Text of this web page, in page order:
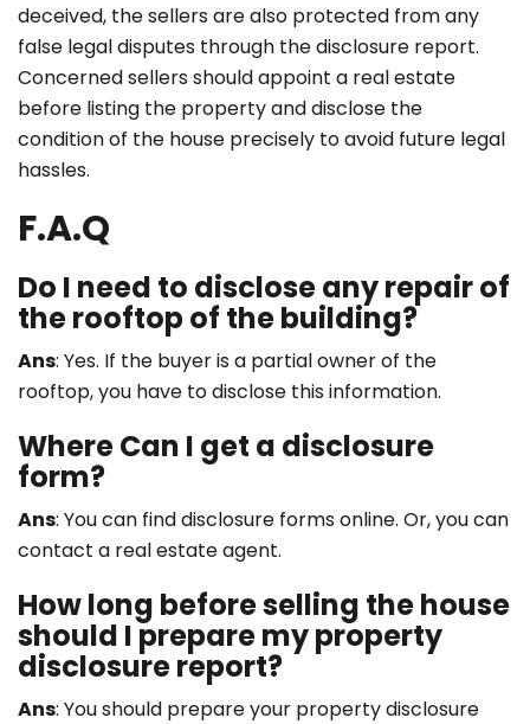
deceived, the sellers are also protected from any
false legal disputes through the disclosure report.
Concerned sellers should appoint a real estate
before listing the property and disclose the
condition of the house precisely to avoid future legal
hassles.
F.A.Q
Do I need to disclose any repair of
the rooftop of the building?
Ans: Yes. If the buyer is a partial owner of the
rooftop, you have to disclose this information.
Where Can I get a disclosure
form?
Ans: You can find disclosure forms online. Or, you can
contact a real estate agent.
How long before selling the house
should I prepare my property
disclosure report?
Ans: You should prepare your property disclosure